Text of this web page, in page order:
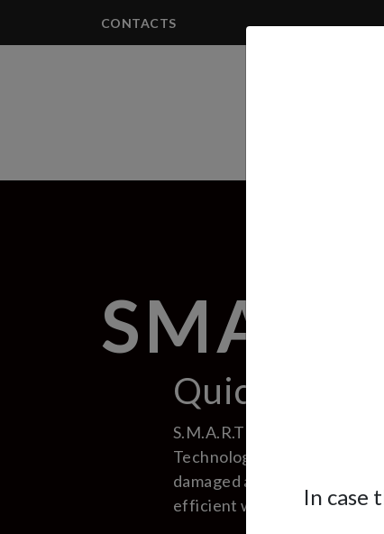
CONTACTS
In case
Quick &
S.M.A.R.T (Small, Medium
Technology) consists in
damaged areas of the car in
efficient way.